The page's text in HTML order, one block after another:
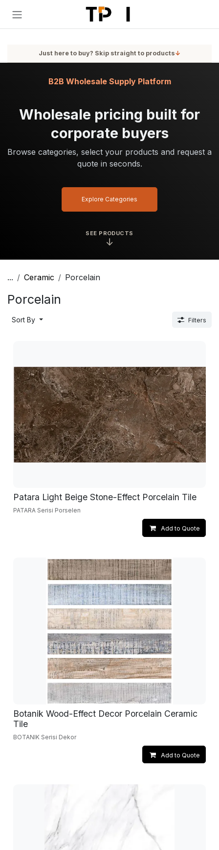
Just here to buy? Skip straight to products↓
SEE PRODUCTS
↓
Wholesale pricing built for
corporate buyers
Browse categories, select your products and request a
quote in seconds.
B2B Wholesale Supply Platform
Explore Categories
... Ceramic Porcelain
Porcelain
Sort By Filters
Patara Light Beige Stone-Effect Porcelain Tile
PATARA Serisi Porselen
Add to Quote
Botanik Wood-Effect Decor Porcelain Ceramic
Tile
BOTANIK Serisi Dekor
Add to Quote